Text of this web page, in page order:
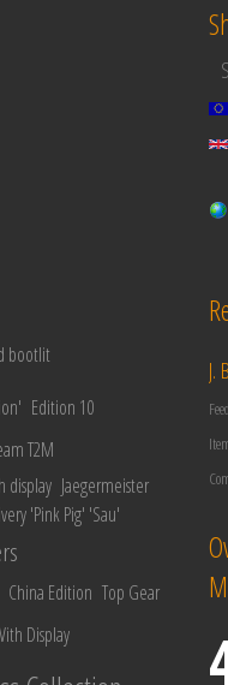
bootlit
Edition 10
T2M
display Jaegermeister
'Pink Pig' 'Sau'
China Edition Top Gear
Display
J.